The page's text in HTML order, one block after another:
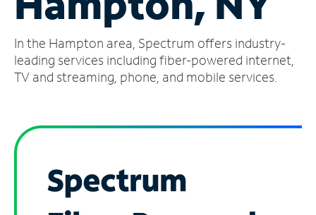
Account
Find
a
In the Hampton area, Spectrum offers industry-
leading services including fiber-powered internet,
TV and streaming, phone, and mobile services.